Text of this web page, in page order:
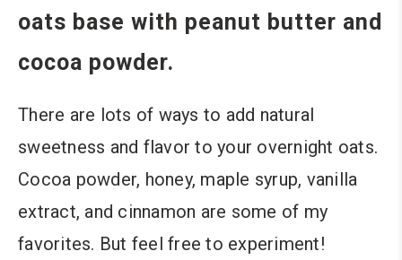
oats base with peanut butter and
cocoa powder.
There are lots of ways to add natural
sweetness and flavor to your overnight oats.
Cocoa powder, honey, maple syrup, vanilla
extract, and cinnamon are some of my
favorites. But feel free to experiment!